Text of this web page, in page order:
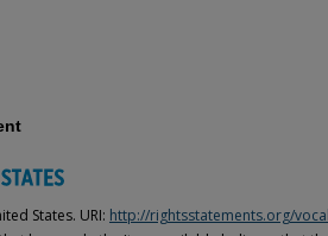
States. URI: http://rightsstatements.org/